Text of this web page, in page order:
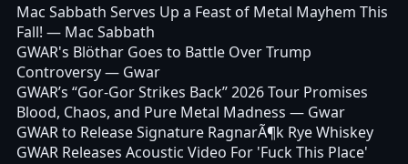
Mac Sabbath Serves Up a Feast of Metal Mayhem This
Fall! — Mac Sabbath
GWAR's Blöthar Goes to Battle Over Trump
Controversy— Gwar
GWAR’s “Gor-Gor Strikes Back” 2026 Tour Promises
Blood, Chaos, and Pure Metal Madness — Gwar
GWAR to Release Signature RagnarÃ¶k Rye Whiskey
GWAR Releases Acoustic Video For 'Fuck This Place'